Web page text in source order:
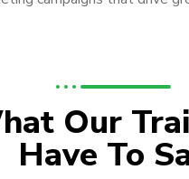
Our
Have To